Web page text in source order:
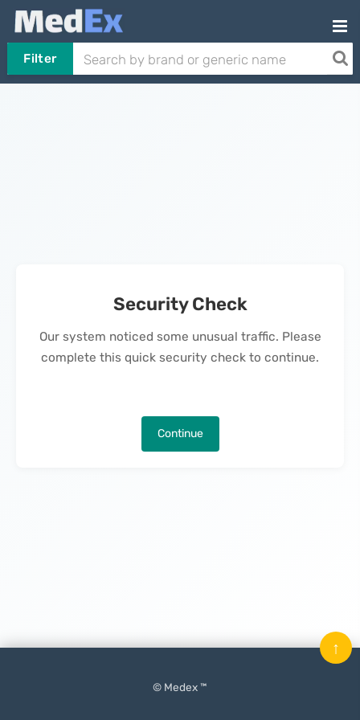
Filter
Security Check
Our system noticed some unusual traffic. Please
complete this quick security check to continue.
Continue
© Medex ™
↑